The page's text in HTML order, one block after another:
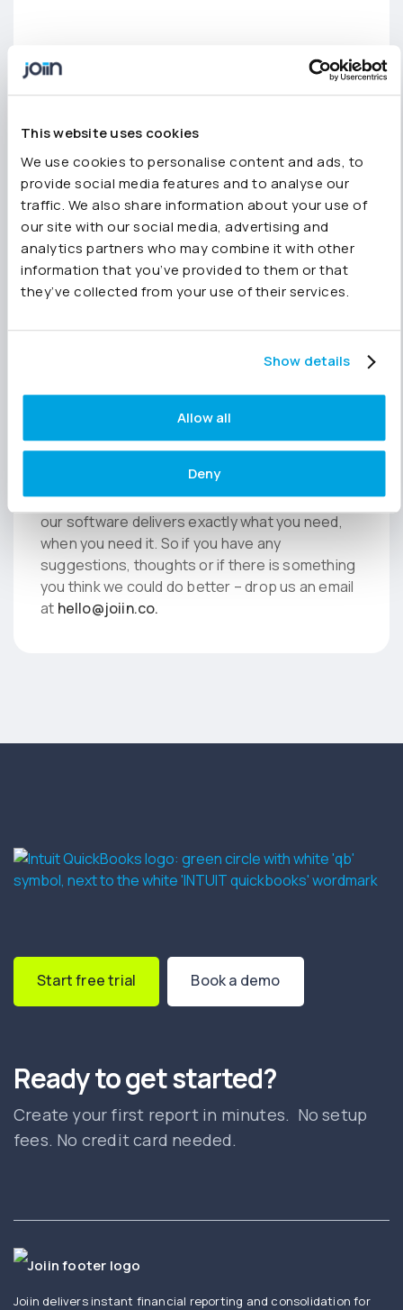
This website uses cookies
We use cookies to personalise content and ads, to
provide social media features and to analyse our
traffic. We also share information about your use of
our site with our social media, advertising and
analytics partners who may combine it with other
information that you’ve provided to them or that
they’ve collected from your use of their services.
Show details
Allow all
Deny
There’s more on the way –
we’re working on more
features which we’ll be
releasing soon including:
Custom Reports hierarchical groups
While you’re here…
We love feedback here at Joiin, it helps us to
fine tune our developments and make sure that
our software delivers exactly what you need,
when you need it. So if you have any
suggestions, thoughts or if there is something
you think we could do better – drop us an email
at hello@joiin.co.
Start free trial Book a demo
Ready to get started?
Create your first report in minutes. No setup
fees. No credit card needed.
Joiin delivers instant financial reporting and consolidation for